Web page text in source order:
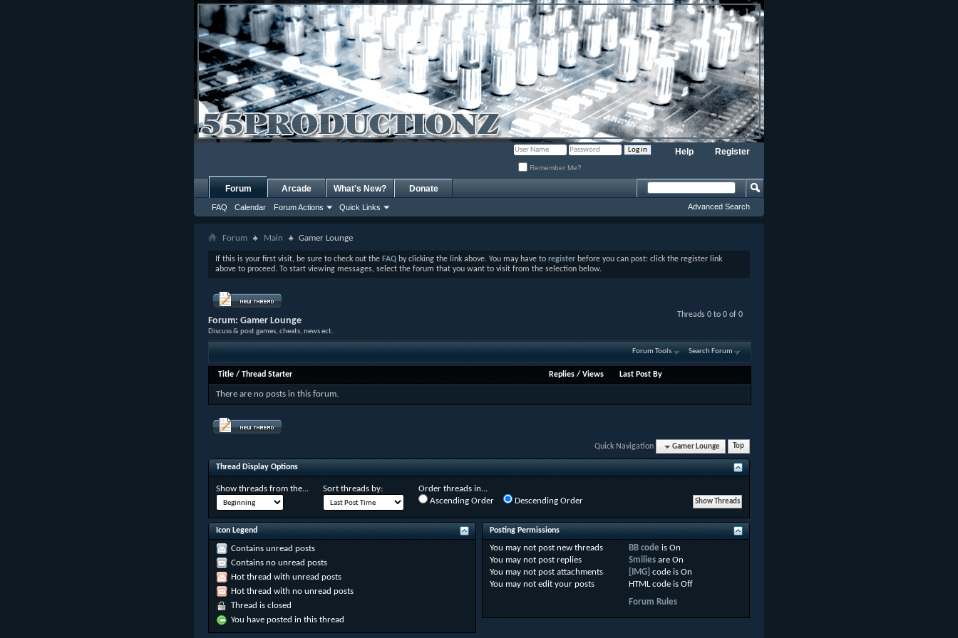
Register
Help
Remember Me?
Forum
FAQ Calendar Forum Actions Quick Links
Arcade What's New? Donate
Advanced Search
Forum Main Gamer Lounge
If this is your first visit, be sure to check out the FAQ by clicking the link above. You may have to register before you can post: click the register link
above to proceed. To start viewing messages, select the forum that you want to visit from the selection below.
Threads 0 to 0 of 0
Forum: Gamer Lounge
Discuss & post games, cheats, news ect.
Forum Tools Search Forum
Title / Thread Starter Replies /Views Last Post By
There are no posts in this forum.
Quick Navigation Gamer Lounge Top
Thread Display Options
Show threads from the... Sort threads by:
Order threads in...
Ascending Order
Descending Order
Icon Legend
Contains unread posts
Contains no unread posts
Hot thread with unread posts
Hot thread with no unread posts
Thread is closed
You have posted in this thread
Posting Permissions
You may notpost new threads
You may notpost replies
You may notpost attachments
You may notedit your posts
BB code is On
Smiliesare On
[IMG] code is On
HTML code is Off
Forum Rules